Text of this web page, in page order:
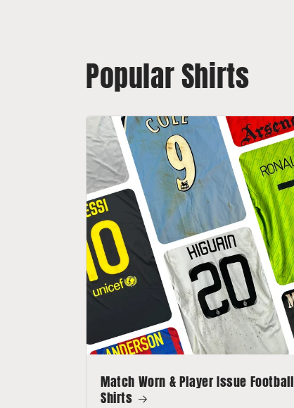
Popular Shirts
Match Worn & Player Issue Football
Shirts